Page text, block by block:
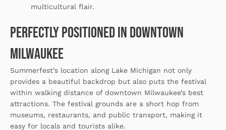
multicultural flair.
Perfectly Positioned in Downtown
Milwaukee
Summerfest’s location along Lake Michigan not only
provides a beautiful backdrop but also puts the festival
within walking distance of downtown Milwaukee’s best
attractions. The festival grounds are a short hop from
museums, restaurants, and public transport, making it
easy for locals and tourists alike.